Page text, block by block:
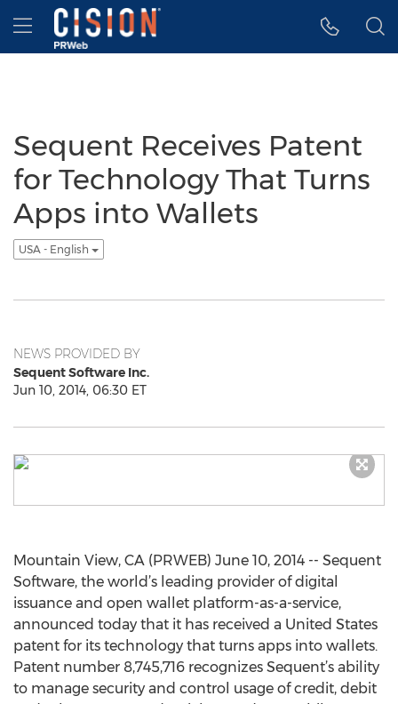
Accessibility Statement
Skip Navigation
Hamburger menu
Sequent Receives Patent
for Technology That Turns
Apps into Wallets
USA - English
NEWS PROVIDED BY
Sequent Software Inc.
Jun 10, 2014, 06:30 ET
Mountain View, CA (PRWEB) June 10, 2014 -- Sequent
Software, the world’s leading provider of digital
issuance and open wallet platform-as-a-service,
announced today that it has received a United States
patent for its technology that turns apps into wallets.
Patent number 8,745,716 recognizes Sequent’s ability
to manage security and control usage of credit, debit